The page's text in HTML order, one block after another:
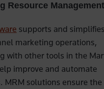
Resource Management
supports and simplifies
marketing operations,
with other tools in the
improve and automate
MRM solutions ensure the